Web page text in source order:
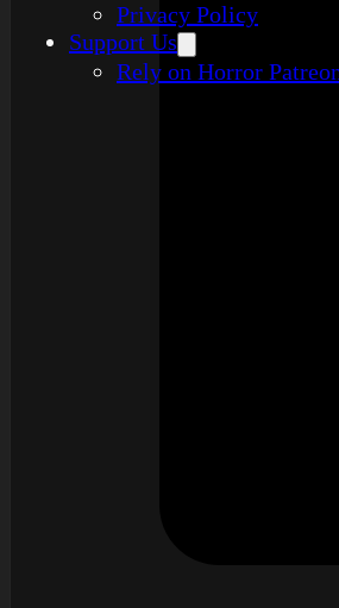
Privacy Policy
Support Us
Rely on Horror